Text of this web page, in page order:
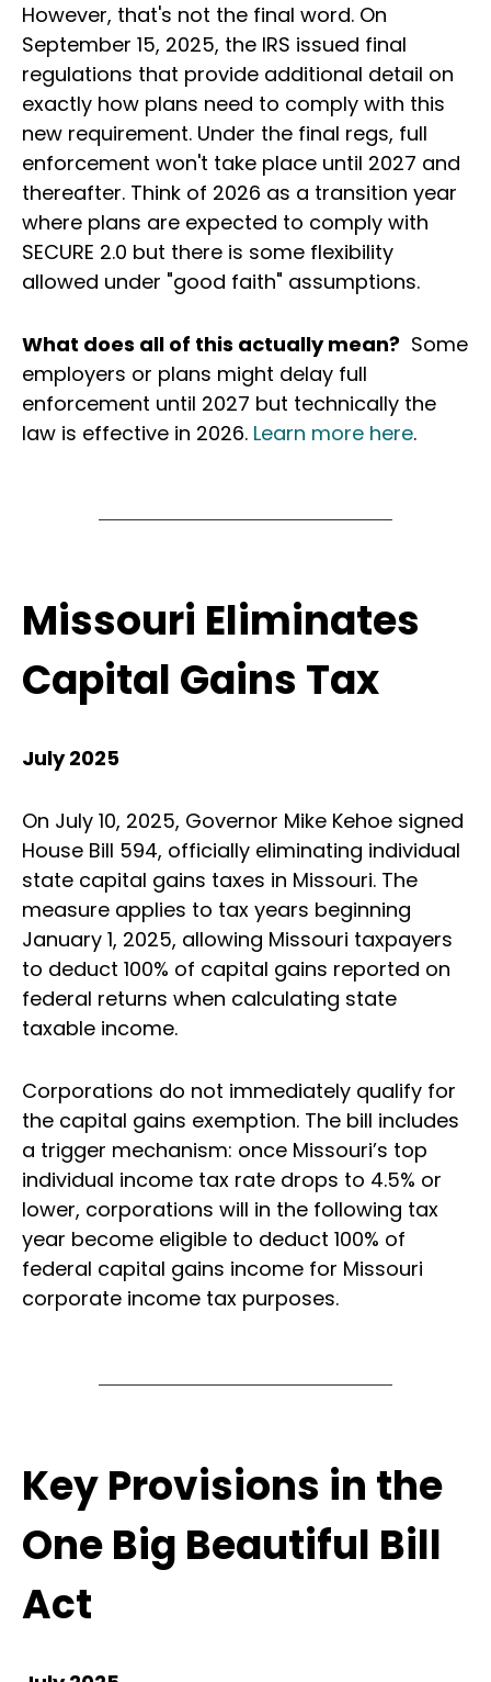
However, that's not the final word. On
September 15, 2025, the IRS issued final
regulations that provide additional detail on
exactly how plans need to comply with this
new requirement. Under the final regs, full
enforcement won't take place until 2027 and
thereafter. Think of 2026 as a transition year
where plans are expected to comply with
SECURE 2.0 but there is some flexibility
allowed under "good faith" assumptions.
What does all of this actually mean? Some
employers or plans might delay full
enforcement until 2027 but technically the
law is effective in 2026. Learn more here.
Missouri Eliminates
Capital Gains Tax
July 2025
On July 10, 2025, Governor Mike Kehoe signed
House Bill 594, officially eliminating individual
state capital gains taxes in Missouri. The
measure applies to tax years beginning
January 1, 2025, allowing Missouri taxpayers
to deduct 100% of capital gains reported on
federal returns when calculating state
taxable income.
Corporations do not immediately qualify for
the capital gains exemption. The bill includes
a trigger mechanism: once Missouri’s top
individual income tax rate drops to 4.5% or
lower, corporations will in the following tax
year become eligible to deduct 100% of
federal capital gains income for Missouri
corporate income tax purposes.
Key Provisions in the
One Big Beautiful Bill
Act